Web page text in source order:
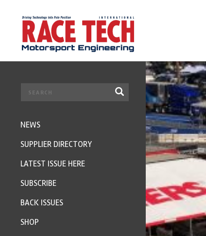
NEWS
SUPPLIER DIRECTORY
LATEST ISSUE HERE
SUBSCRIBE
BACK ISSUES
SHOP